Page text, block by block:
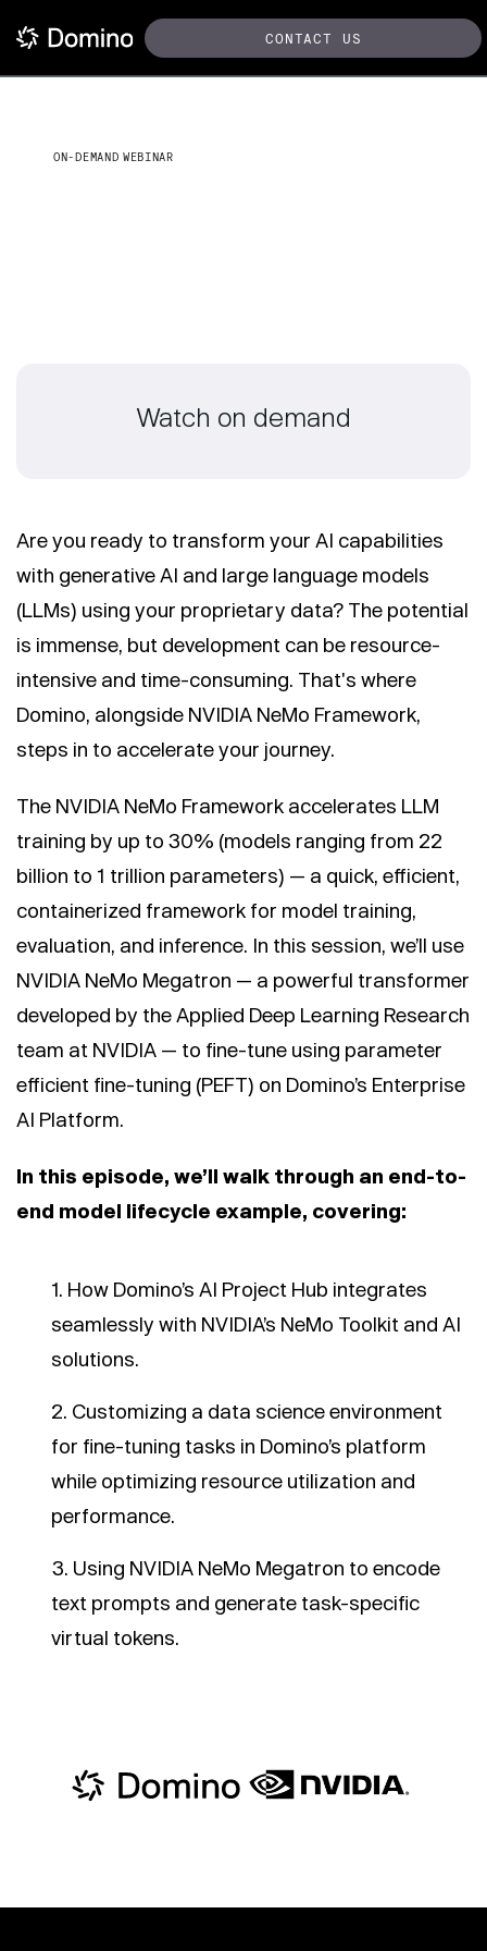
CONTACT US
ON-DEMAND WEBINAR
Watch on demand
Are you ready to transform your AI capabilities
with generative AI and large language models
(LLMs) using your proprietary data? The potential
is immense, but development can be resource-
intensive and time-consuming. That's where
Domino, alongside NVIDIA NeMo Framework,
steps in to accelerate your journey.
The NVIDIA NeMo Framework accelerates LLM
training by up to 30% (models ranging from 22
billion to 1 trillion parameters) — a quick, efficient,
containerized framework for model training,
evaluation, and inference. In this session, we’ll use
NVIDIA NeMo Megatron — a powerful transformer
developed by the Applied Deep Learning Research
team at NVIDIA — to fine-tune using parameter
efficient fine-tuning (PEFT) on Domino’s Enterprise
AI Platform.
In this episode, we’ll walk through an end-to-
end model lifecycle example, covering:
How Domino’s AI Project Hub integrates
seamlessly with NVIDIA’s NeMo Toolkit and AI
solutions.
Customizing a data science environment
for fine-tuning tasks in Domino’s platform
while optimizing resource utilization and
performance.
Using NVIDIA NeMo Megatron to encode
text prompts and generate task-specific
virtual tokens.